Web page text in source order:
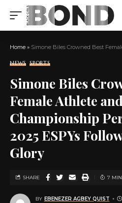
Home » Simone Biles Crowned Best Female Athlete and Best
NEWS SPORTS
Simone Biles
Female Athlete
Championship
2025 ESPYs
Glory
BY EBENEZER AGBEY QUIST
SHARE 7